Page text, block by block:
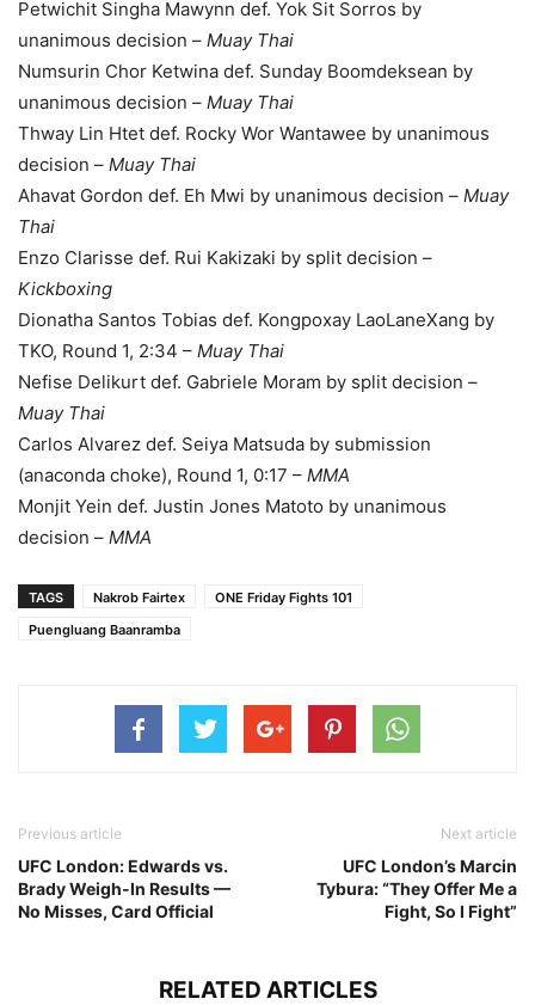
Petwichit Singha Mawynn def. Yok Sit Sorros by
unanimous decision – Muay Thai
Numsurin Chor Ketwina def. Sunday Boomdeksean by
unanimous decision – Muay Thai
Thway Lin Htet def. Rocky Wor Wantawee by unanimous
decision – Muay Thai
Ahavat Gordon def. Eh Mwi by unanimous decision – Muay
Thai
Enzo Clarisse def. Rui Kakizaki by split decision –
Kickboxing
Dionatha Santos Tobias def. Kongpoxay LaoLaneXang by
TKO, Round 1, 2:34 – Muay Thai
Nefise Delikurt def. Gabriele Moram by split decision –
Muay Thai
Carlos Alvarez def. Seiya Matsuda by submission
(anaconda choke), Round 1, 0:17 – MMA
Monjit Yein def. Justin Jones Matoto by unanimous
decision – MMA
TAGS Nakrob Fairtex
ONE Friday Fights 101
Puengluang Baanramba
Previous article
UFC London: Edwards vs.
Brady Weigh-In Results —
No Misses, Card Official
Next article
UFC London’s Marcin
Tybura: “They Offer Me a
Fight, So I Fight”
RELATED ARTICLES